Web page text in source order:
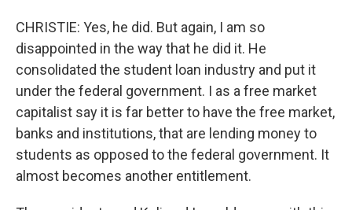
CHRISTIE: Yes, he did. But again, I am so
disappointed in the way that he did it. He
consolidated the student loan industry and put it
under the federal government. I as a free market
capitalist say it is far better to have the free market,
banks and institutions, that are lending money to
students as opposed to the federal government. It
almost becomes another entitlement.